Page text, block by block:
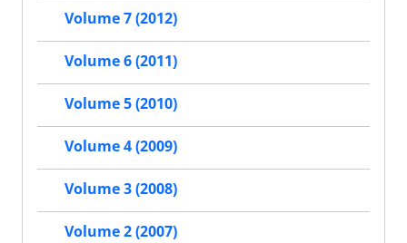
Volume 7 (2012)
Volume 6 (2011)
Volume 5 (2010)
Volume 4 (2009)
Volume 3 (2008)
Volume 2 (2007)